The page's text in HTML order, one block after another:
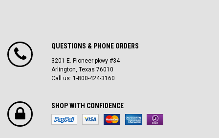
QUESTIONS & PHONE ORDERS
3201 E. Pioneer pkwy #34
Arlington, Texas 76010
Call us: 1-800-424-3160
SHOP WITH CONFIDENCE